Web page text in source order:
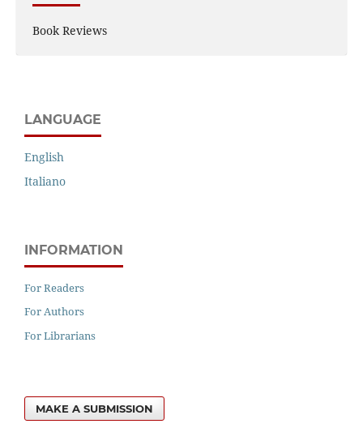
Book Reviews
LANGUAGE
English
Italiano
INFORMATION
For Readers
For Authors
For Librarians
MAKE A SUBMISSION